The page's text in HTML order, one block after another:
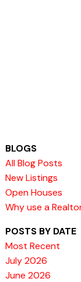
BLOGS
All Blog Posts
New Listings
Open Houses
Why use a
POSTS BY DATE
Most Recent
July 2026
June 2026